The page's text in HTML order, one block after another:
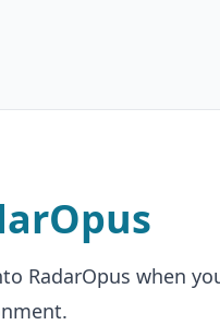
RadarOpus when